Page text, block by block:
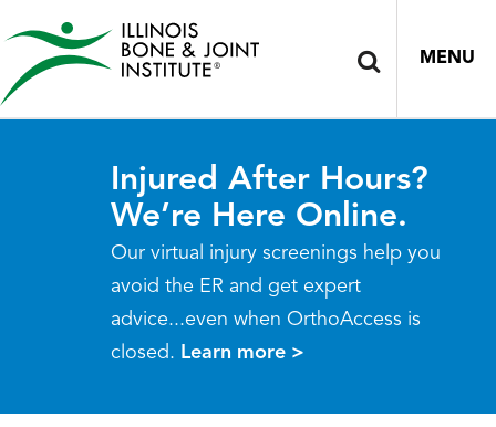
MENU
Injured After Hours?
We’re Here Online.
Our virtual injury screenings help you
avoid the ER and get expert
advice...even when OrthoAccess is
closed. Learn more >